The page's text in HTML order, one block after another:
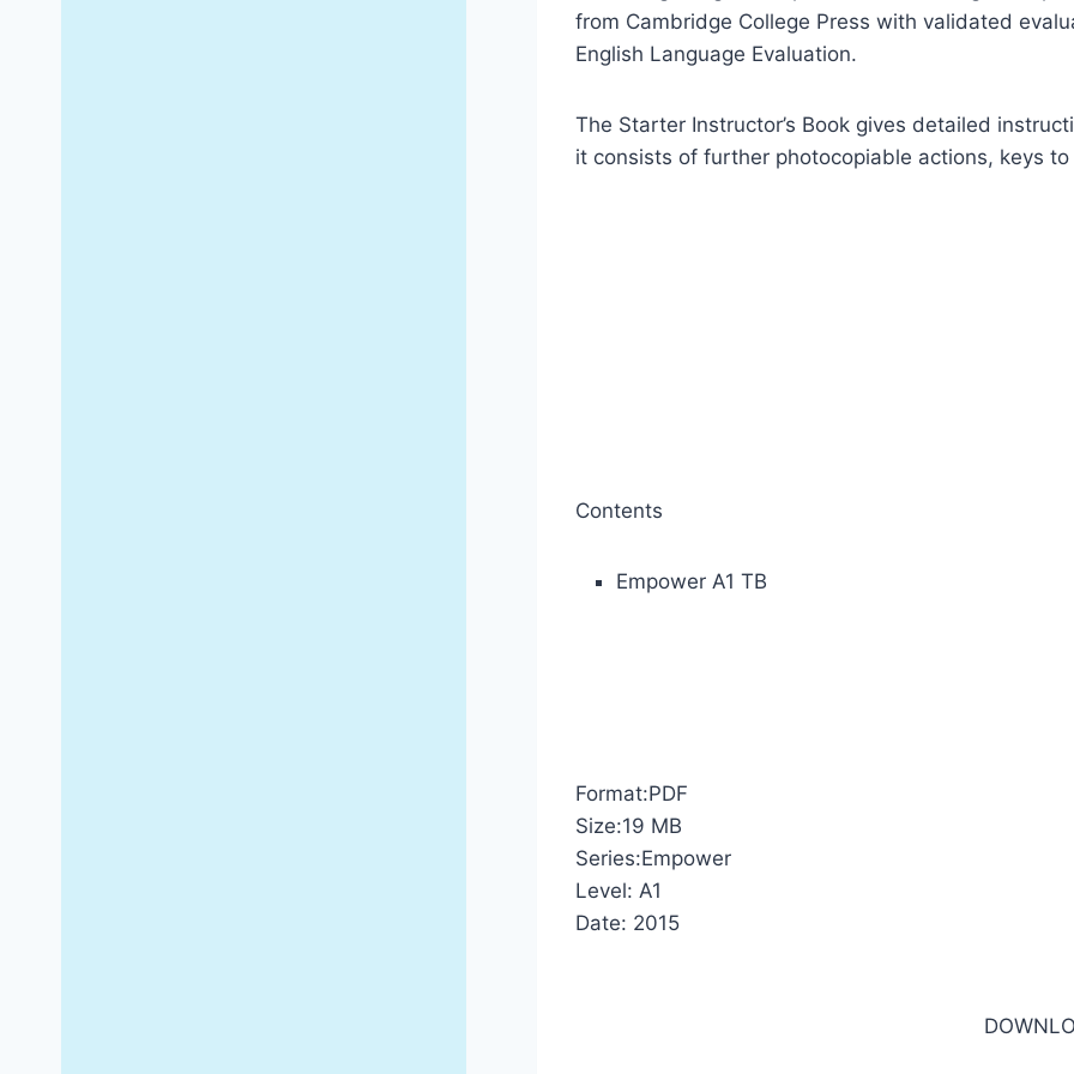
from Cambridge College Press with validated
English Language Evaluation.
The Starter Instructor’s Book gives detailed
it consists of further photocopiable actions, keys
Contents
Empower A1 TB
Format:PDF
Size:19 MB
Series:Empower
Level: A1
Date: 2015